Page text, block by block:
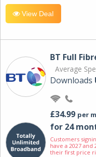
View Deal
BT Full
Average
Downloads
£34.99 per
for 24
Customers
have a 2027
their first price